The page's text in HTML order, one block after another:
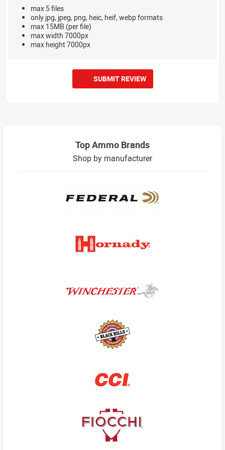
max 5 files
only jpg, jpeg, png, heic, heif, webp formats
max 15MB (per file)
max width 7000px
max height 7000px
SUBMIT REVIEW
Top Ammo Brands
Shop by manufacturer